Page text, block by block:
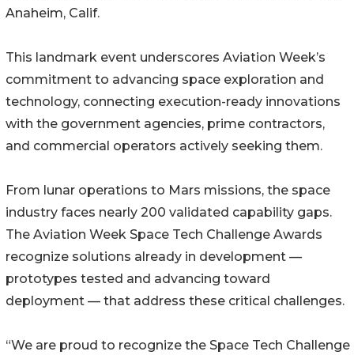
Anaheim, Calif.
This landmark event underscores Aviation Week’s
commitment to advancing space exploration and
technology, connecting execution-ready innovations
with the government agencies, prime contractors,
and commercial operators actively seeking them.
From lunar operations to Mars missions, the space
industry faces nearly 200 validated capability gaps.
The Aviation Week Space Tech Challenge Awards
recognize solutions already in development —
prototypes tested and advancing toward
deployment — that address these critical challenges.
“We are proud to recognize the Space Tech Challenge